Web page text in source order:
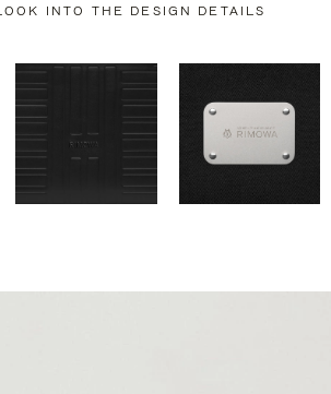
INTO THE DESIGN DETAILS